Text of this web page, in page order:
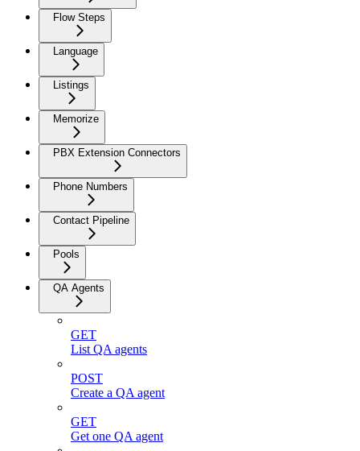
Flow Steps
Language
Listings
Memorize
PBX Extension Connectors
Phone Numbers
Contact Pipeline
Pools
QA Agents
GET
List QA agents
POST
Create a QA agent
GET
Get one QA agent